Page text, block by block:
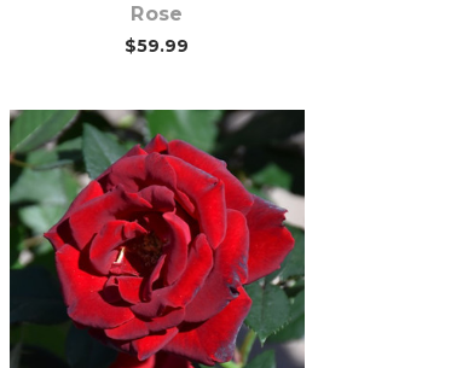
Rose
$59.99
Out of stock